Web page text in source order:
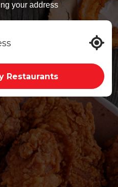
your address
Restaurants